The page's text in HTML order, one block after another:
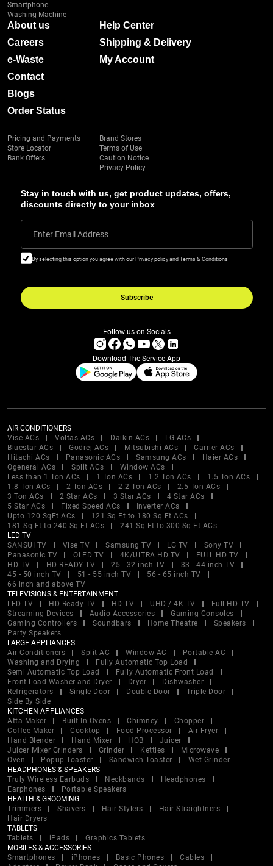
Stay in touch with us, get product updates, offers,
discounts directly to your inbox
Enter Email Address
By selecting this option you agree with our Privacy policy and Terms & Conditions
Subscribe
Smartphone
Washing Machine
About us
Careers
e-Waste
Contact
Blogs
Order Status
Help Center
Shipping & Delivery
My Account
Pricing and Payments
Store Locator
Bank Offers
Brand Stores
Terms of Use
Caution Notice
Privacy Policy
Follow us on Socials
Download The Service App
AIR CONDITIONERS
Vise ACs
Voltas ACs Daikin ACs
LG ACs
Bluestar ACs
Godrej ACs Mitsubishi ACs
Carrier ACs
Hitachi ACs
Panasonic ACs Samsung ACs
Haier ACs
Ogeneral ACs
Split ACs
Window ACs
Less than 1 Ton ACs
1 Ton ACs 1.2 Ton ACs
1.5 Ton ACs
1.8 Ton ACs
2 Ton ACs 2.2 Ton ACs
2.5 Ton ACs
3 Ton ACs
2 Star ACs 3 Star ACs
4 Star ACs
5 Star ACs
Fixed Speed ACs
Inverter ACs
Upto 120 SqFt ACs
121 Sq Ft to 180 Sq Ft ACs
181 Sq Ft to 240 Sq Ft ACs
241 Sq Ft to 300 Sq Ft ACs
LED TV
SANSUI TV
Vise TV Samsung TV LG TV
Sony TV
Panasonic TV
OLED TV 4K/ULTRA HD TV
FULL HD TV
HD TV
HD READY TV 25 - 32 inch TV
33 - 44 inch TV
45 - 50 inch TV
51 - 55 inch TV
56 - 65 inch TV
66 inch and above TV
TELEVISIONS & ENTERTAINMENT
LED TV
HD Ready TV HD TV UHD / 4K TV
Full HD TV
Streaming Devices
Audio Accessories
Gaming Consoles
Gaming Controllers
Soundbars Home Theatre
Speakers
Party Speakers
LARGE APPLIANCES
Air Conditioners
Split AC Window AC
Portable AC
Washing and Drying
Fully Automatic Top Load
Semi Automatic Top Load
Fully Automatic Front Load
Front Load Washer and Dryer
Dryer
Dishwasher
Refrigerators
Single Door Double Door
Triple Door
Side By Side
KITCHEN APPLIANCES
Atta Maker
Built In Ovens Chimney
Chopper
Coffee Maker
Cooktop Food Processor
Air Fryer
Hand Blender
Hand Mixer HOB
Juicer
Juicer Mixer Grinders
Grinder Kettles
Microwave
Oven
Popup Toaster Sandwich Toaster
Wet Grinder
HEADPHONES & SPEAKERS
Truly Wireless Earbuds
Neckbands
Headphones
Earphones
Portable Speakers
HEALTH & GROOMING
Trimmers
Shavers Hair Stylers
Hair Straightners
Hair Dryers
TABLETS
Tablets
iPads
Graphics Tablets
MOBILES & ACCESSORIES
Smartphones
iPhones Basic Phones
Cables